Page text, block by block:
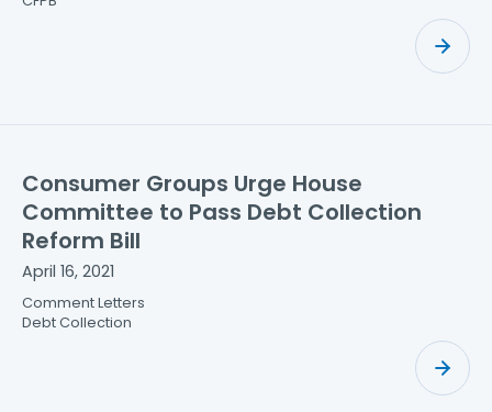
Consumer Groups Urge House
Committee to Pass Debt Collection
Reform Bill
April 16, 2021
Comment Letters
Debt Collection